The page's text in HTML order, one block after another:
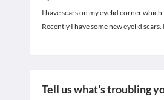
I have scars on my eyelid corner which
Recently I have some new eyelid scars.
Tell us what's troubling